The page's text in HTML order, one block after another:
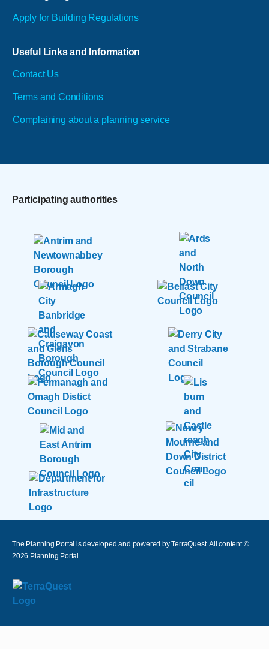
Apply for Building Regulations
Useful Links and Information
Contact Us
Terms and Conditions
Complaining about a planning service
Participating authorities
The Planning Portal is developed and powered by TerraQuest. All content ©
2026 Planning Portal.